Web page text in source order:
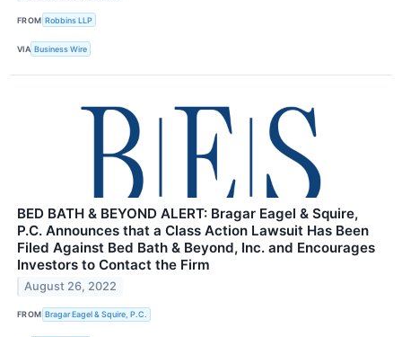
FROM Robbins LLP
VIA Business Wire
BED BATH & BEYOND ALERT: Bragar Eagel & Squire,
P.C. Announces that a Class Action Lawsuit Has Been
Filed Against Bed Bath & Beyond, Inc. and Encourages
Investors to Contact the Firm
August 26, 2022
FROM Bragar Eagel & Squire, P.C.